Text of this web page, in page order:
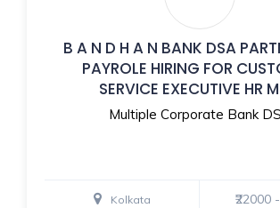
B A N D H A N BANK DSA
PAYROLE HIRING FOR
SERVICE EXECUTIVE HR
Multiple Corporate Bank
Kolkata ₹22000